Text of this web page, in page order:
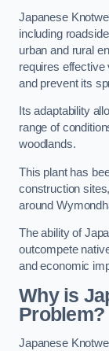
Japanese
including
urban and rural
requires effective
and prevent its
Its adaptability
range of
woodlands.
This plant has
construction
around
The ability of
outcompete
and economic
Why is
Problem?
Japanese